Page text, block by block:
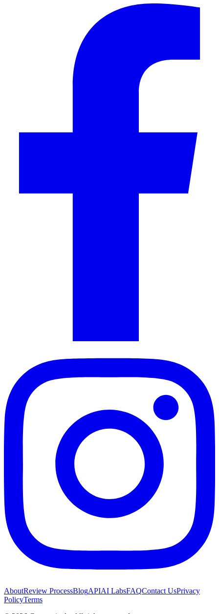
AboutReview ProcessBlogAPIAI LabsFAQContact UsPrivacy
PolicyTerms